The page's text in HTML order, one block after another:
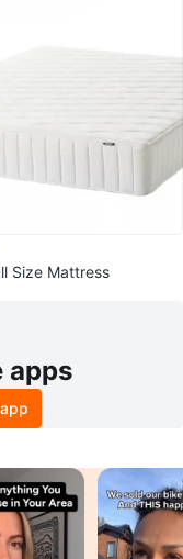
Size Mattress
apps